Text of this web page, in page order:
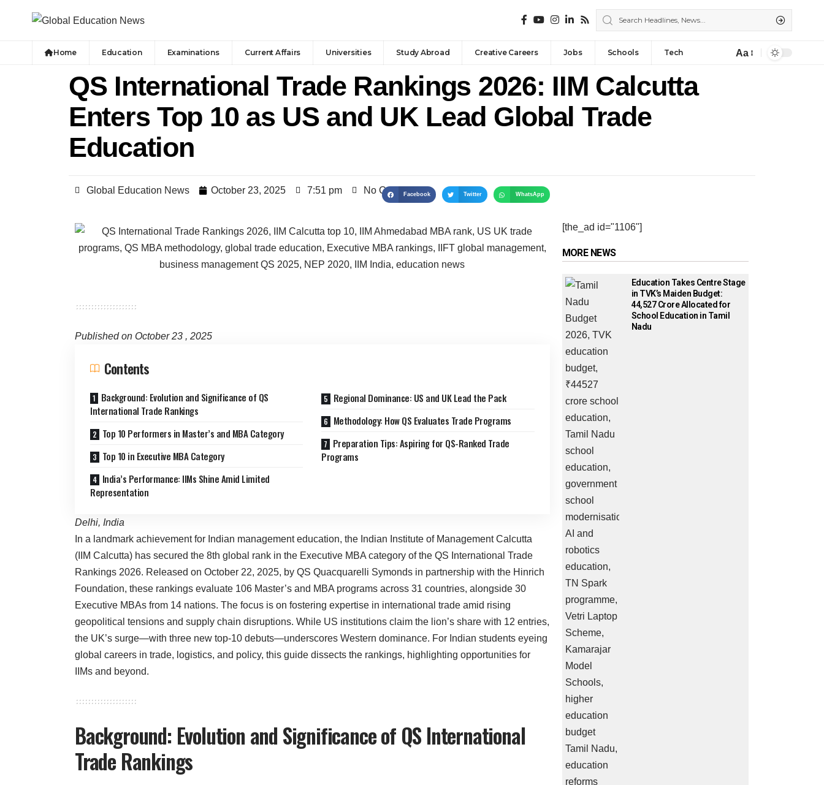
Home Education Examinations Current Affairs Universities Study Abroad Creative Careers Jobs Schools Tech Aa
QS International Trade Rankings 2026: IIM Calcutta
Enters Top 10 as US and UK Lead Global Trade
Education
Global Education News October 23, 2025 7:51 pm No Comments
Facebook Twitter WhatsApp
Published on October 23 , 2025
Contents
Background: Evolution and Significance of QS
International Trade Rankings
Top 10 Performers in Master’s and MBA Category
Top 10 in Executive MBA Category
India’s Performance: IIMs Shine Amid Limited
Representation
Regional Dominance: US and UK Lead the Pack
Methodology: How QS Evaluates Trade Programs
Preparation Tips: Aspiring for QS-Ranked Trade
Programs
Delhi, India
In a landmark achievement for Indian management education, the Indian Institute of Management Calcutta
(IIM Calcutta) has secured the 8th global rank in the Executive MBA category of the QS International Trade
Rankings 2026. Released on October 22, 2025, by QS Quacquarelli Symonds in partnership with the Hinrich
Foundation, these rankings evaluate 106 Master’s and MBA programs across 31 countries, alongside 30
Executive MBAs from 14 nations. The focus is on fostering expertise in international trade amid rising
geopolitical tensions and supply chain disruptions. While US institutions claim the lion’s share with 12 entries,
the UK’s surge—with three new top-10 debuts—underscores Western dominance. For Indian students eyeing
global careers in trade, logistics, and policy, this guide dissects the rankings, highlighting opportunities for
IIMs and beyond.
Background: Evolution and Significance of QS International
Trade Rankings
[the_ad id="1106"]
MORE NEWS
Education Takes Centre Stage
in TVK’s Maiden Budget:
₹44,527 Crore Allocated for
School Education in Tamil
Nadu